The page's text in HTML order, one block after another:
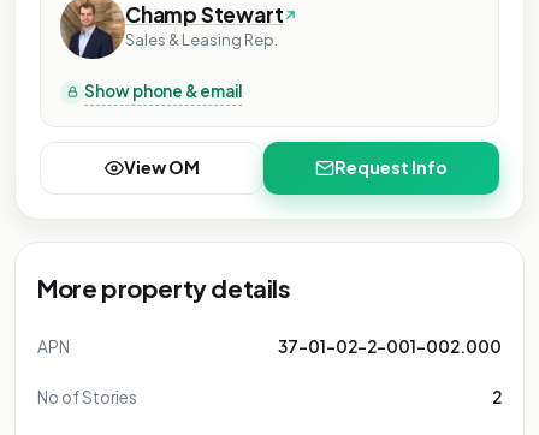
Champ Stewart
Sales & Leasing Rep.
Show phone & email
View OM Request Info
More property details
APN 37-01-02-2-001-002.000
No of Stories 2